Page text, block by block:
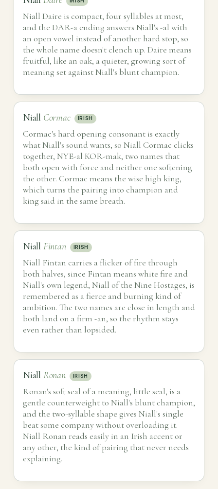
Niall Daire is compact, four syllables at most,
and the DAR-a ending answers Niall's -al with
an open vowel instead of another hard stop, so
the whole name doesn't clench up. Daire means
fruitful, like an oak, a quieter, growing sort of
meaning set against Niall's blunt champion.
Niall Cormac IRISH
Cormac's hard opening consonant is exactly
what Niall's sound wants, so Niall Cormac clicks
together, NYE-al KOR-mak, two names that
both open with force and neither one softening
the other. Cormac means the wise high king,
which turns the pairing into champion and
king said in the same breath.
Niall Fintan IRISH
Niall Fintan carries a flicker of fire through
both halves, since Fintan means white fire and
Niall's own legend, Niall of the Nine Hostages, is
remembered as a fierce and burning kind of
ambition. The two names are close in length and
both land on a firm -an, so the rhythm stays
even rather than lopsided.
Niall Ronan IRISH
Ronan's soft seal of a meaning, little seal, is a
gentle counterweight to Niall's blunt champion,
and the two-syllable shape gives Niall's single
beat some company without overloading it.
Niall Ronan reads easily in an Irish accent or
any other, the kind of pairing that never needs
explaining.